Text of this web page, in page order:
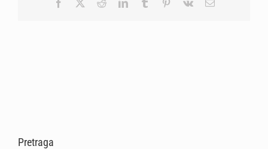
Facebook
RedditLinkedInTumblr Pinterest
Vk Email
Pretraga